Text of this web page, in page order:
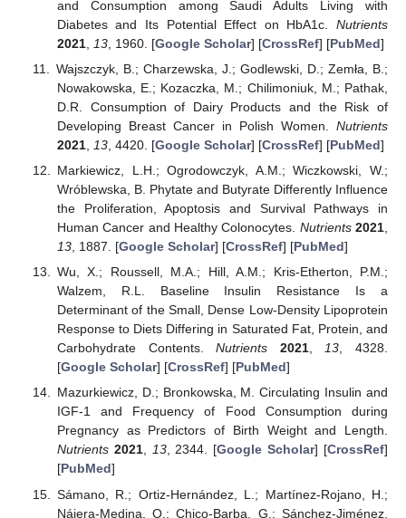
and Consumption among Saudi Adults Living with
Diabetes and Its Potential Effect on HbA1c. Nutrients
2021, 13, 1960. [Google Scholar] [CrossRef] [PubMed]
Wajszczyk, B.; Charzewska, J.; Godlewski, D.; Zemła, B.;
Nowakowska, E.; Kozaczka, M.; Chilimoniuk, M.; Pathak,
D.R. Consumption of Dairy Products and the Risk of
Developing Breast Cancer in Polish Women. Nutrients
2021, 13, 4420. [Google Scholar] [CrossRef] [PubMed]
Markiewicz, L.H.; Ogrodowczyk, A.M.; Wiczkowski, W.;
Wróblewska, B. Phytate and Butyrate Differently Influence
the Proliferation, Apoptosis and Survival Pathways in
Human Cancer and Healthy Colonocytes. Nutrients 2021,
13, 1887. [Google Scholar] [CrossRef] [PubMed]
Wu, X.; Roussell, M.A.; Hill, A.M.; Kris-Etherton, P.M.;
Walzem, R.L. Baseline Insulin Resistance Is a
Determinant of the Small, Dense Low-Density Lipoprotein
Response to Diets Differing in Saturated Fat, Protein, and
Carbohydrate Contents.Nutrients 2021,13, 4328.
[Google Scholar] [CrossRef] [PubMed]
Mazurkiewicz, D.; Bronkowska, M. Circulating Insulin and
IGF-1 and Frequency of Food Consumption during
Pregnancy as Predictors of Birth Weight and Length.
Nutrients 2021, 13, 2344. [Google Scholar] [CrossRef]
[PubMed]
Sámano, R.; Ortiz-Hernández, L.; Martínez-Rojano, H.;
Nájera-Medina, O.; Chico-Barba, G.; Sánchez-Jiménez,